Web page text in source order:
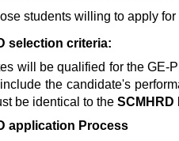
students willing to apply for
selection criteria:
will be qualified for the GE-
the candidate's
be identical to the
application Process